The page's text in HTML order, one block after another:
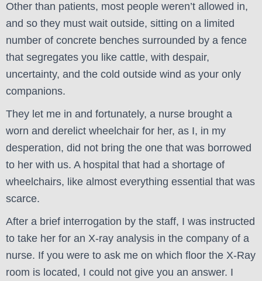
Other than patients, most people weren’t allowed in,
and so they must wait outside, sitting on a limited
number of concrete benches surrounded by a fence
that segregates you like cattle, with despair,
uncertainty, and the cold outside wind as your only
companions.
They let me in and fortunately, a nurse brought a
worn and derelict wheelchair for her, as I, in my
desperation, did not bring the one that was borrowed
to her with us. A hospital that had a shortage of
wheelchairs, like almost everything essential that was
scarce.
After a brief interrogation by the staff, I was instructed
to take her for an X-ray analysis in the company of a
nurse. If you were to ask me on which floor the X-Ray
room is located, I could not give you an answer. I